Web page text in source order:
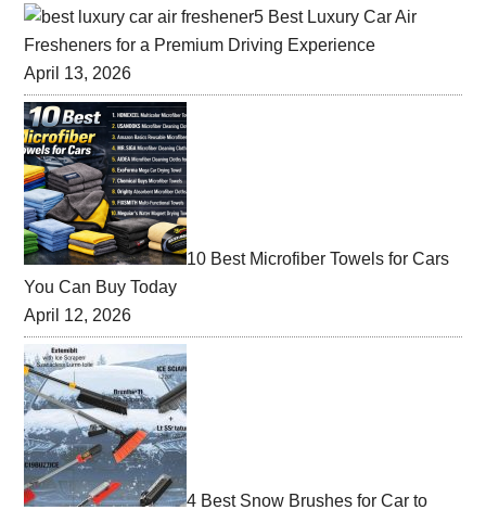
5 Best Luxury Car Air
Fresheners for a Premium Driving Experience
April 13, 2026
10 Best Microfiber Towels for Cars
You Can Buy Today
April 12, 2026
4 Best Snow Brushes for Car to